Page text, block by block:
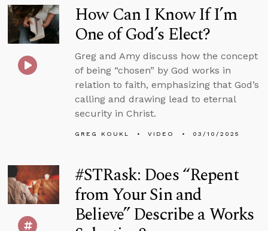
How Can I Know If I’m
One of God’s Elect?
Greg and Amy discuss how the concept
of being “chosen” by God works in
relation to faith, emphasizing that God’s
calling and drawing lead to eternal
security in Christ.
GREG KOUKL VIDEO 03/10/2025
#STRask: Does “Repent
from Your Sin and
Believe” Describe a Works